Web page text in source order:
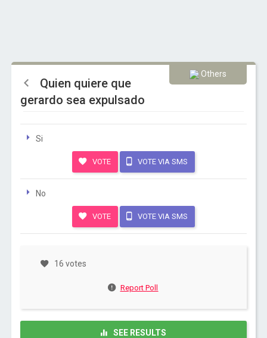
Others
Quien quiere que
gerardo sea expulsado
Si
VOTE VOTE VIA SMS
No
VOTE VOTE VIA SMS
16 votes
Report Poll
SEE RESULTS